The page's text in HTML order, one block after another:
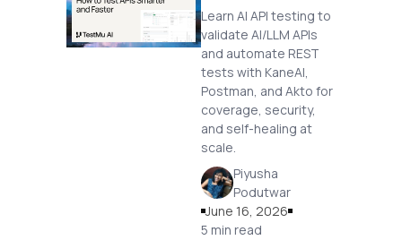
Learn AI API testing to
validate AI/LLM APIs
and automate REST
tests with KaneAI,
Postman, and Akto for
coverage, security,
and self-healing at
scale.
Piyusha
Podutwar
June 16, 2026
5 min read